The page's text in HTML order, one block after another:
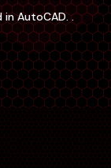
AutoCAD. .